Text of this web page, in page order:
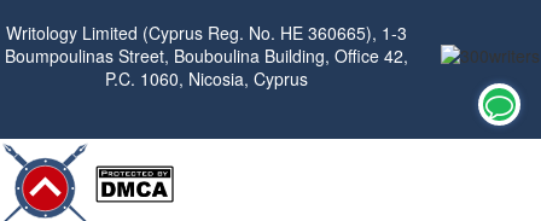
Writology Limited (Cyprus Reg. No. HE 360665), 1-3
Boumpoulinas Street, Bouboulina Building, Office 42,
P.C. 1060, Nicosia, Cyprus